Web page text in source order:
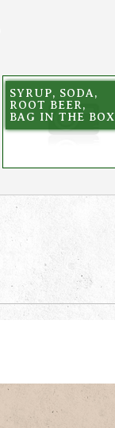
SYRUP, SODA,
ROOT BEER,
BAG IN THE BOX